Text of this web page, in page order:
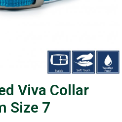
Viva Collar
Size 7